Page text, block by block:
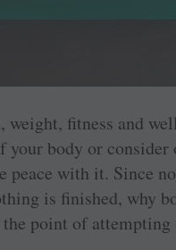
fitness and
your body or
peace with it. Since
is finished, why
point of